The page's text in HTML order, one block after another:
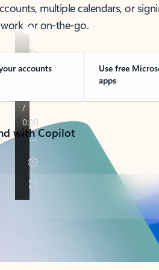
multiple calendars, or
or on-the-go.
accounts
Use free
apps
with Copilot